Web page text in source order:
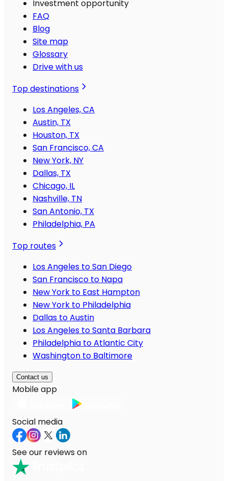
Investment opportunity
FAQ
Blog
Site map
Glossary
Drive with us
Top destinations
Los Angeles, CA
Austin, TX
Houston, TX
San Francisco, CA
New York, NY
Dallas, TX
Chicago, IL
Nashville, TN
San Antonio, TX
Philadelphia, PA
Top routes
Los Angeles to San Diego
San Francisco to Napa
New York to East Hampton
New York to Philadelphia
Dallas to Austin
Los Angeles to Santa Barbara
Philadelphia to Atlantic City
Washington to Baltimore
Contact us
Mobile app
Social media
See our reviews on